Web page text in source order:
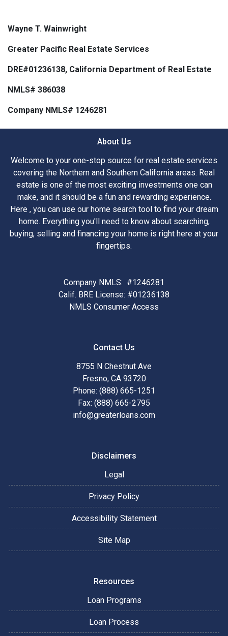
Wayne T. Wainwright
Greater Pacific Real Estate Services
DRE#01236138, California Department of Real Estate
NMLS# 386038
Company NMLS# 1246281
About Us
Welcome to your one-stop source for real estate services
covering the Northern and Southern California areas. Real
estate is one of the most exciting investments one can
make, and it should be a fun and rewarding experience.
Here , you can use our home search tool to find your dream
home. Everything you'll need to know about searching,
buying, selling and financing your home is right here at your
fingertips.
Company NMLS: #1246281
Calif. BRE License: #01236138
NMLS Consumer Access
Contact Us
8755 N Chestnut Ave
Fresno, CA 93720
Phone: (888) 665-1251
Fax: (888) 665-2795
info@greaterloans.com
Disclaimers
Legal
Privacy Policy
Accessibility Statement
Site Map
Resources
Loan Programs
Loan Process